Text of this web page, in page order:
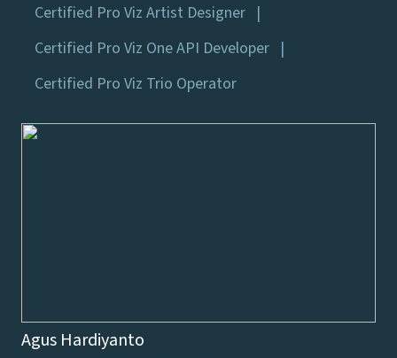
Certified Pro Viz Artist Designer
Certified Pro Viz One API Developer
Certified Pro Viz Trio Operator
Agus Hardiyanto